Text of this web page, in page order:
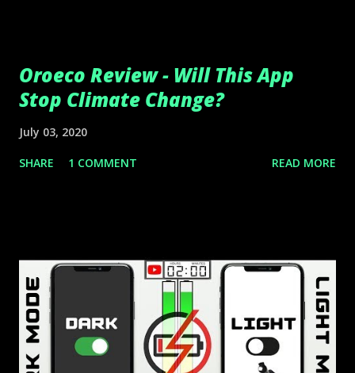
Oroeco Review - Will This App
Stop Climate Change?
July 03, 2020
SHARE 1 COMMENT READ MORE